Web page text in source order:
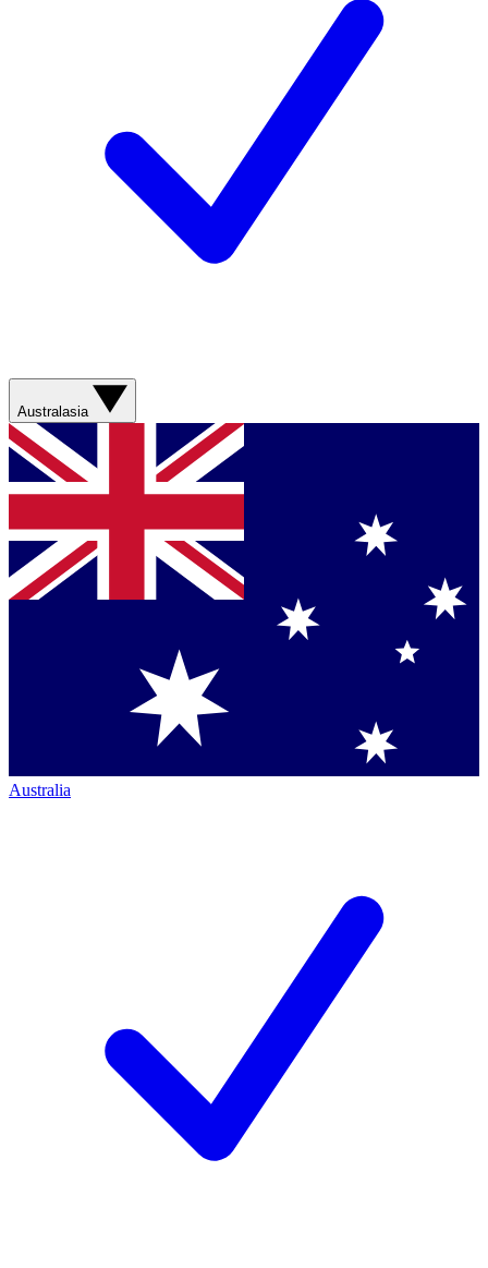
Australasia
Australia